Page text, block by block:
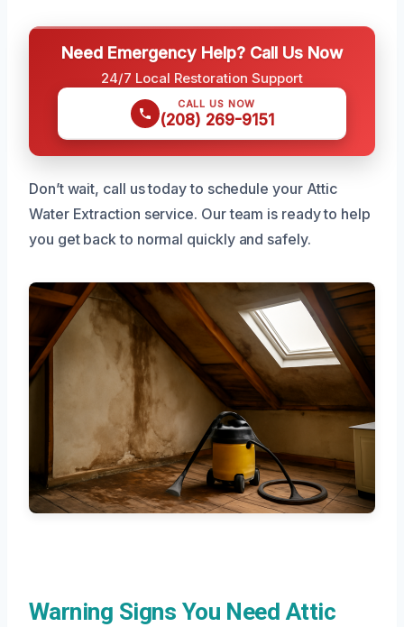
Need Emergency Help? Call Us Now
24/7 Local Restoration Support
CALL US NOW
(208) 269-9151
Don’t wait, call us today to schedule your Attic
Water Extraction service. Our team is ready to help
you get back to normal quickly and safely.
Warning Signs You Need Attic